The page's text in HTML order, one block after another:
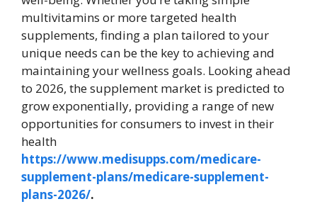
multivitamins or more targeted health
supplements, finding a plan tailored to your
unique needs can be the key to achieving and
maintaining your wellness goals. Looking ahead
to 2026, the supplement market is predicted to
grow exponentially, providing a range of new
opportunities for consumers to invest in their
health
https://www.medisupps.com/medicare-
supplement-plans/medicare-supplement-
plans-2026/.